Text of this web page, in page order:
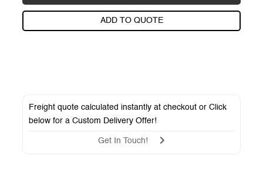
ADD TO QUOTE
Freight quote calculated instantly at checkout or Click
below for aCustom Delivery Offer!
Get In Touch!